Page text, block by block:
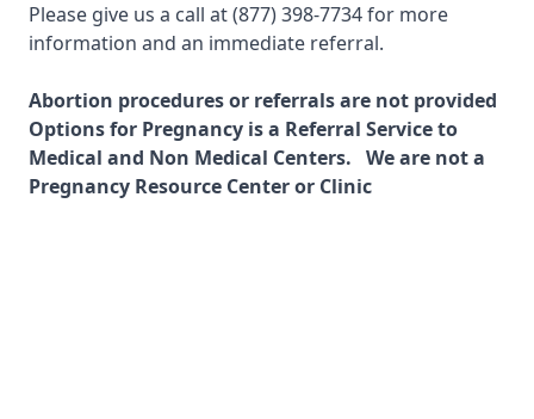
Please give us a call at(877) 398-7734for more
information and an immediate referral.
Abortion procedures or referrals are not provided
Options for Pregnancy is a Referral Service to
Medical and Non Medical Centers. We are not a
Pregnancy Resource Center or Clinic